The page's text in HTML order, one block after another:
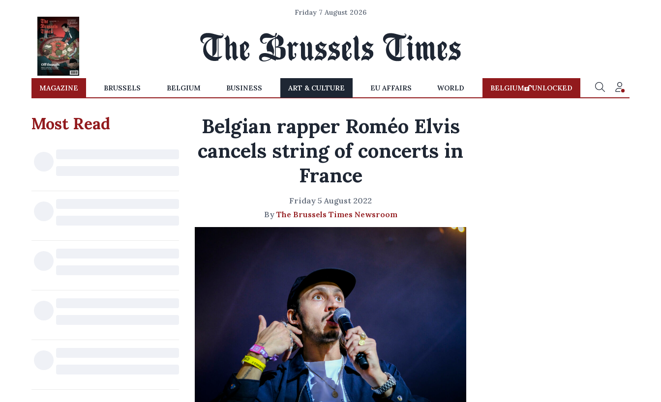
Friday 7 August 2026
MAGAZINE BRUSSELS BELGIUM BUSINESS ART & CULTURE EU AFFAIRS WORLD BELGIUM UNLOCKED
Most Read
Belgian rapper Roméo Elvis
cancels string of concerts in
France
Friday 5 August 2022
By The Brussels Times Newsroom